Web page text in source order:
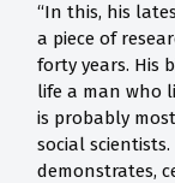
“In this, his
a piece of
forty years. His
life a man who
is probably
social
demonstrates,